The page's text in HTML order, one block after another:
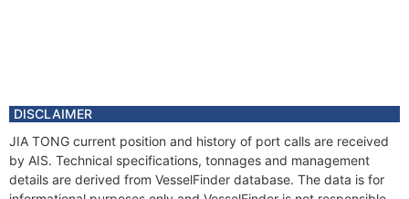
DISCLAIMER
JIA TONG current position and history of port calls are received
by AIS. Technical specifications, tonnages and management
details are derived from VesselFinder database. The data is for